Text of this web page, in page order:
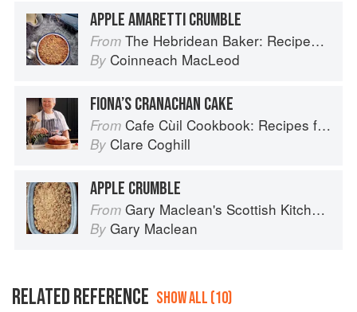
APPLE AMARETTI CRUMBLE
From The Hebridean Baker: Recipes and Wee Stories from the Scottish Islands
By Coinneach MacLeod
FIONA’S CRANACHAN CAKE
From Cafe Cùil Cookbook: Recipes from the Isle of Skye
By Clare Coghill
APPLE CRUMBLE
From Gary Maclean's Scottish Kitchen: Timeless traditional and contemporary recipes
By Gary Maclean
RELATED REFERENCE SHOW ALL (10)